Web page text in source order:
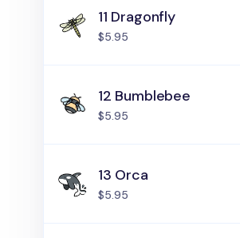
11 Dragonfly
$5.95
12 Bumblebee
$5.95
13 Orca
$5.95